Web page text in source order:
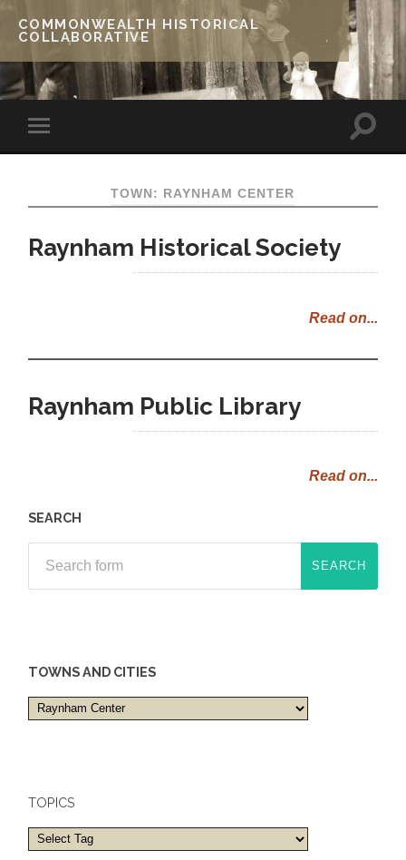
COMMONWEALTH HISTORICAL
COLLABORATIVE
TOWN: RAYNHAM CENTER
Raynham Historical Society
Read on...
Raynham Public Library
Read on...
SEARCH
TOWNS AND CITIES
Towns
and
TOPICS